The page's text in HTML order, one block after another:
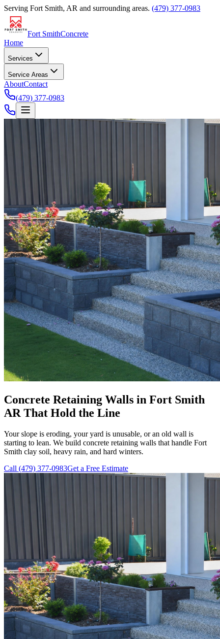
Serving Fort Smith, AR and surrounding areas. (479) 377-0983
Fort SmithConcrete
Home
Services
Service Areas
AboutContact
(479) 377-0983
Concrete Retaining Walls in Fort Smith
AR That Hold the Line
Your slope is eroding, your yard is unusable, or an old wall is
starting to lean. We build concrete retaining walls that handle Fort
Smith clay soil, heavy rain, and hard winters.
Call (479) 377-0983Get a Free Estimate